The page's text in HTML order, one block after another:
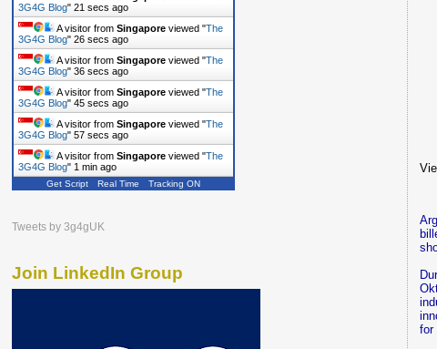
for
3G4G Blog" 22 secs ago
A visitor from Singapore viewed "The
3G4G Blog" 27 secs ago
A visitor from Singapore viewed "The
3G4G Blog" 37 secs ago
A visitor from Singapore viewed "The
3G4G Blog" 46 secs ago
A visitor from Singapore viewed "The
3G4G Blog" 58 secs ago
A visitor from Singapore viewed "The
3G4G Blog" 1 min ago
Get Script Real Time Tracking ON
Tweets by 3g4gUK
Join LinkedIn Group